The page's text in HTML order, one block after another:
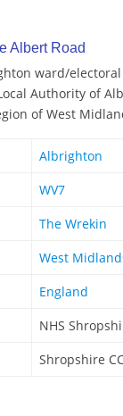
Albert Road
ward/
Authority of
of West
Albrighton
WV7
The Wrekin
West
England
NHS
Shropshire